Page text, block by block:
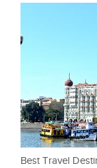
Best Travel